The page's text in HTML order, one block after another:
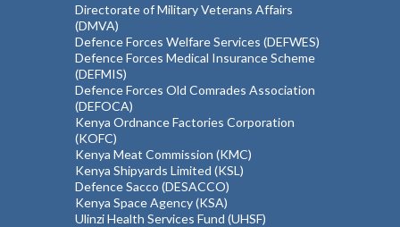
Directorate of Military Veterans Affairs
(DMVA)
Defence Forces Welfare Services (DEFWES)
Defence Forces Medical Insurance Scheme
(DEFMIS)
Defence Forces Old Comrades Association
(DEFOCA)
Kenya Ordnance Factories Corporation
(KOFC)
Kenya Meat Commission (KMC)
Kenya Shipyards Limited (KSL)
Defence Sacco (DESACCO)
Kenya Space Agency (KSA)
Ulinzi Health Services Fund (UHSF)